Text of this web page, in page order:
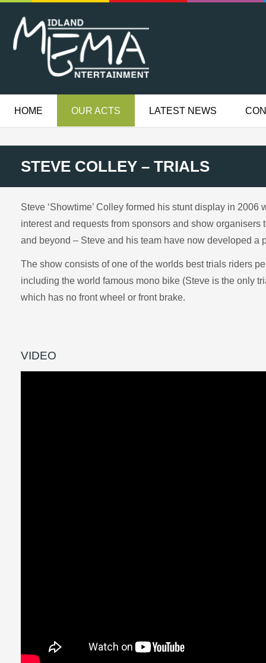
HOME OUR ACTS LATEST NEWS
STEVE COLLEY – TRIALS
Steve ‘Showtime’ Colley formed his stunt display in
interest and requests from sponsors and show
and beyond – Steve and his team have now developed a
The show consists of one of the worlds best trials riders
including the world famous mono bike (Steve is the only
which has no front wheel or front brake.
VIDEO